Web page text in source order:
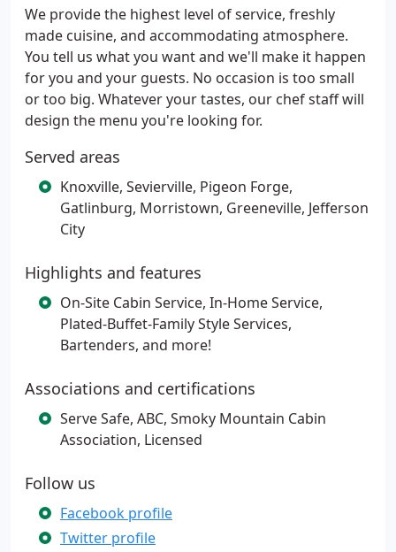
We provide the highest level of service, freshly
made cuisine, and accommodating atmosphere.
You tell us what you want and we'll make it happen
for you and your guests. No occasion is too small
or too big. Whatever your tastes, our chef staff will
design the menu you're looking for.
Served areas
Knoxville, Sevierville, Pigeon Forge,
Gatlinburg, Morristown, Greeneville, Jefferson
City
Highlights and features
On-Site Cabin Service, In-Home Service,
Plated-Buffet-Family Style Services,
Bartenders, and more!
Associations and certifications
Serve Safe, ABC, Smoky Mountain Cabin
Association, Licensed
Follow us
Facebook profile
Twitter profile